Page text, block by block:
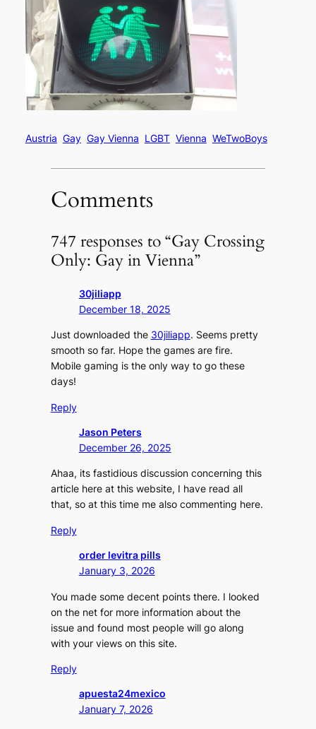
Austria Gay Gay Vienna LGBT Vienna WeTwoBoys
Comments
747 responses to “Gay Crossing
Only: Gay in Vienna”
30jiliapp
December 18, 2025
Just downloaded the 30jiliapp. Seems pretty
smooth so far. Hope the games are fire.
Mobile gaming is the only way to go these
days!
Reply
Jason Peters
December 26, 2025
Ahaa, its fastidious discussion concerning this
article here at this website, I have read all
that, so at this time me also commenting here.
Reply
order levitra pills
January 3, 2026
You made some decent points there. I looked
on the net for more information about the
issue and found most people will go along
with your views on this site.
Reply
apuesta24mexico
January 7, 2026